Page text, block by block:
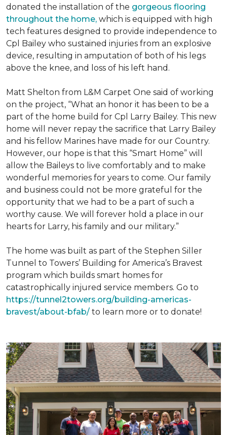
donated the installation of the gorgeous flooring
throughout the home, which is equipped with high
tech features designed to provide independence to
Cpl Bailey who sustained injuries from an explosive
device, resulting in amputation of both of his legs
above the knee, and loss of his left hand.
Matt Shelton from L&M Carpet One said of working
on the project, “What an honor it has been to be a
part of the home build for Cpl Larry Bailey. This new
home will never repay the sacrifice that Larry Bailey
and his fellow Marines have made for our Country.
However, our hope is that this “Smart Home” will
allow the Baileys to live comfortably and to make
wonderful memories for years to come. Our family
and business could not be more grateful for the
opportunity that we had to be a part of such a
worthy cause. We will forever hold a place in our
hearts for Larry, his family and our military.”
The home was built as part of the Stephen Siller
Tunnel to Towers’ Building for America’s Bravest
program which builds smart homes for
catastrophically injured service members. Go to
https://tunnel2towers.org/building-americas-
bravest/about-bfab/ to learn more or to donate!